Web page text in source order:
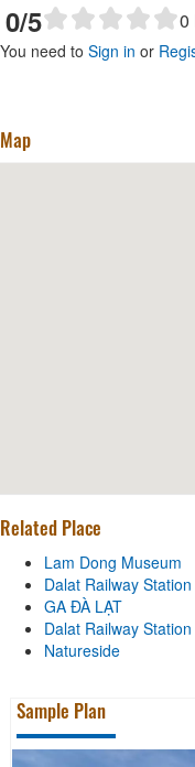
0/5 0
You need to Sign in or
Map
Related Place
Lam Dong Museum
Dalat Railway Station
GA ĐÀ LẠT
Dalat Railway Station
Natureside
Sample Plan